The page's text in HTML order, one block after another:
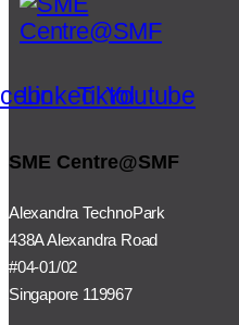
Linkedin
Tiktok
Youtube
SME Centre@SMF
Alexandra TechnoPark
438A Alexandra Road
#04-01/02
Singapore 119967